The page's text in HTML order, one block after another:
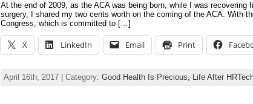
At the end of 2009, as the ACA was being born, while I was
surgery, I shared my two cents worth on the coming of the ACA. With
Congress, which is committed to […]
X LinkedIn Email Print
April 16th, 2017 | Category: Good Health Is Precious, Life After